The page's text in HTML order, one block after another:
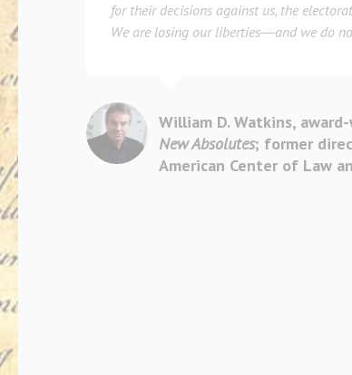
for their decisions against us, the
We are losing our liberties―and we do
William D. Watkins,
New Absolutes; former
American Center of Law